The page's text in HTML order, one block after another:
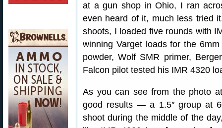
at a gun shop in Ohio, I ran
even heard of it, much less tried
shoots, I loaded five rounds with
winning Varget loads for the
powder, Wolf SMR primer,
Falcon pilot tested his IMR 4320
As you can see from the photo
good results — a 1.5″ group at
shoot during the middle of the